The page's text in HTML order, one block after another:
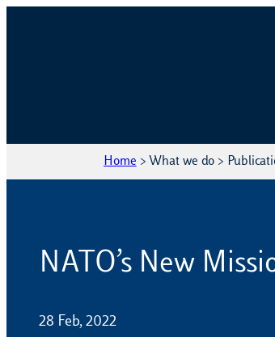
Home > What we do >
NATO’s New
28 Feb, 2022